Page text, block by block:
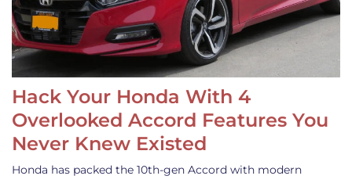
Hack Your Honda With 4
Overlooked Accord Features You
Never Knew Existed
Honda has packed the 10th-gen Accord with modern